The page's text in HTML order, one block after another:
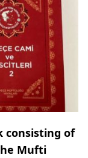
consisting of
Mufti